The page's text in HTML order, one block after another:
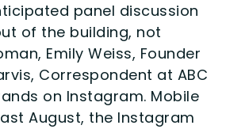
panel discussion
of the building, not
Emily Weiss, Founder
Correspondent at ABC
on Instagram. Mobile
August, the Instagram